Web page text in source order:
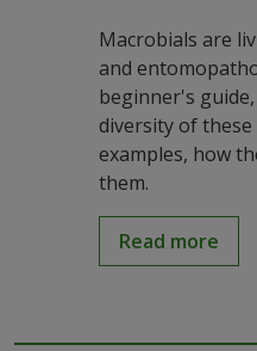
Macrobials are
and
beginner's
diversity of
examples, how
them.
Read more